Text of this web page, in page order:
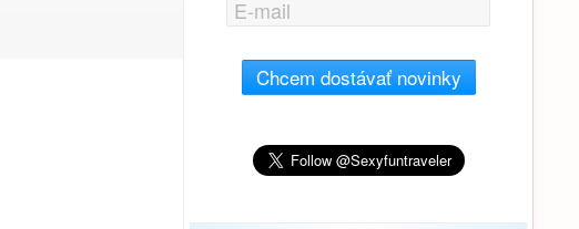
Chcem dostávať novinky